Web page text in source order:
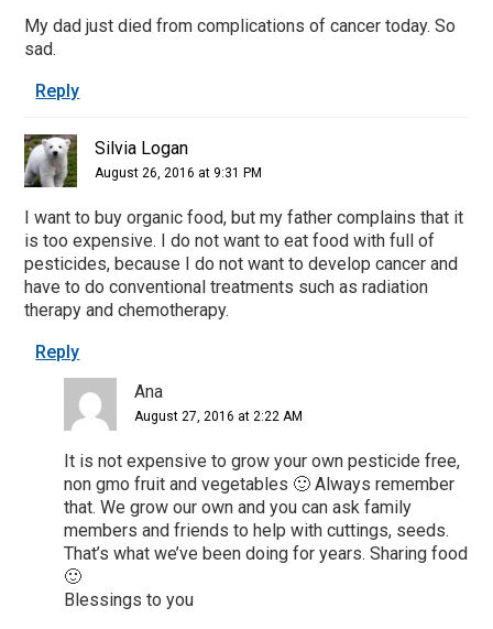
My dad just died from complications of cancer today. So
sad.
Reply
Silvia Logan
August 26, 2016 at 9:31 PM
I want to buy organic food, but my father complains that it
is too expensive. I do not want to eat food with full of
pesticides, because I do not want to develop cancer and
have to do conventional treatments such as radiation
therapy and chemotherapy.
Reply
Ana
August 27, 2016 at 2:22 AM
It is not expensive to grow your own pesticide free,
non gmo fruit and vegetables 🙂 Always remember
that. We grow our own and you can ask family
members and friends to help with cuttings, seeds.
That’s what we’ve been doing for years. Sharing food
🙂
Blessings to you